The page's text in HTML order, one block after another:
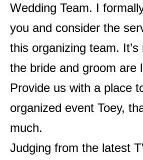
Wedding Team. I
you and consider the
this organizing team. It’s
the bride and groom are
Provide us with a place
organized event Toey,
much.
Judging from the latest